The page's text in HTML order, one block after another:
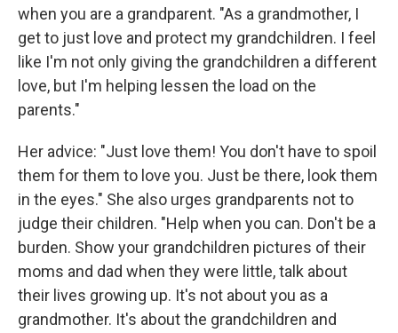
when you are a grandparent. "As a grandmother, I
get to just love and protect my grandchildren. I feel
like I'm not only giving the grandchildren a different
love, but I'm helping lessen the load on the
parents."
Her advice: "Just love them! You don't have to spoil
them for them to love you. Just be there, look them
in the eyes." She also urges grandparents not to
judge their children. "Help when you can. Don't be a
burden. Show your grandchildren pictures of their
moms and dad when they were little, talk about
their lives growing up. It's not about you as a
grandmother. It's about the grandchildren and